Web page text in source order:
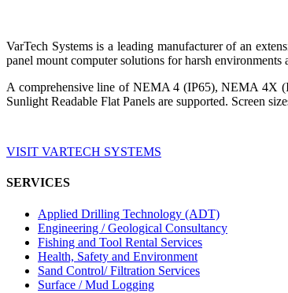
VarTech Systems is a leading manufacturer of an
panel mount computer solutions for harsh environments
A comprehensive line of NEMA 4 (IP65), NEMA 4X
Sunlight Readable Flat Panels are supported. Screen
VISIT VARTECH SYSTEMS
SERVICES
Applied Drilling Technology (ADT)
Engineering / Geological Consultancy
Fishing and Tool Rental Services
Health, Safety and Environment
Sand Control/ Filtration Services
Surface / Mud Logging